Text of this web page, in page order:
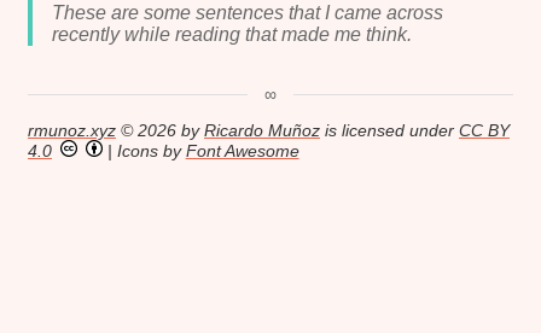
These are some sentences that I came across
recently while reading that made me think.
∞
rmunoz.xyz © 2026 byRicardo Muñoz is licensed under CC BY
4.0
| Icons byFont Awesome